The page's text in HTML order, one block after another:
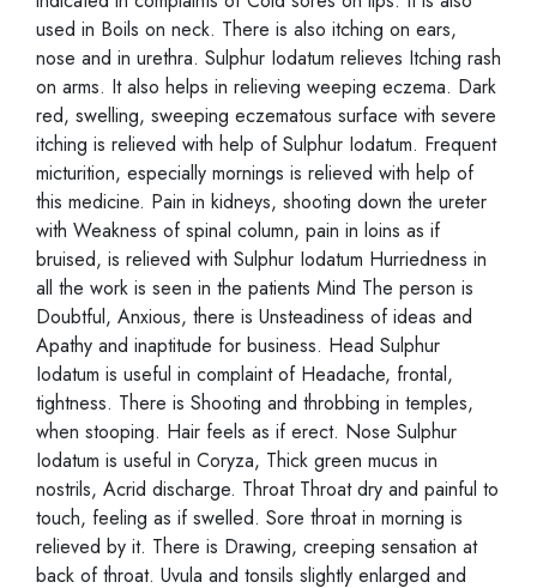
used in Boils on neck. There is also itching on ears,
nose and in urethra. Sulphur Iodatum relieves Itching rash
on arms. It also helps in relieving weeping eczema. Dark
red, swelling, sweeping eczematous surface with severe
itching is relieved with help of Sulphur Iodatum. Frequent
micturition, especially mornings is relieved with help of
this medicine. Pain in kidneys, shooting down the ureter
with Weakness of spinal column, pain in loins as if
bruised, is relieved with Sulphur Iodatum Hurriedness in
all the work is seen in the patients Mind The person is
Doubtful, Anxious, there is Unsteadiness of ideas and
Apathy and inaptitude for business. Head Sulphur
Iodatum is useful in complaint of Headache, frontal,
tightness. There is Shooting and throbbing in temples,
when stooping. Hair feels as if erect. Nose Sulphur
Iodatum is useful in Coryza, Thick green mucus in
nostrils, Acrid discharge. Throat Throat dry and painful to
touch, feeling as if swelled. Sore throat in morning is
relieved by it. There is Drawing, creeping sensation at
back of throat. Uvula and tonsils slightly enlarged and